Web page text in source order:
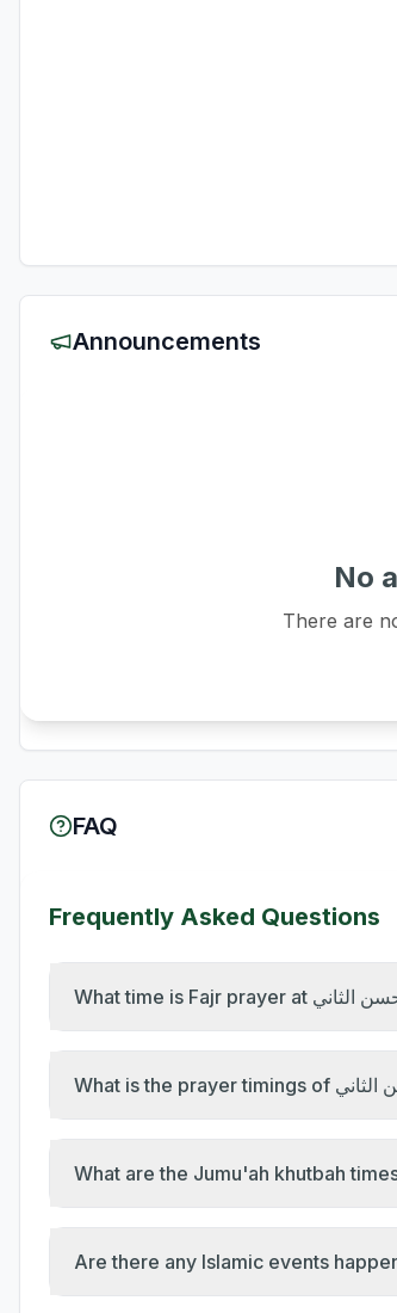
Announcements
No
There are
FAQ
Frequently Asked Questions